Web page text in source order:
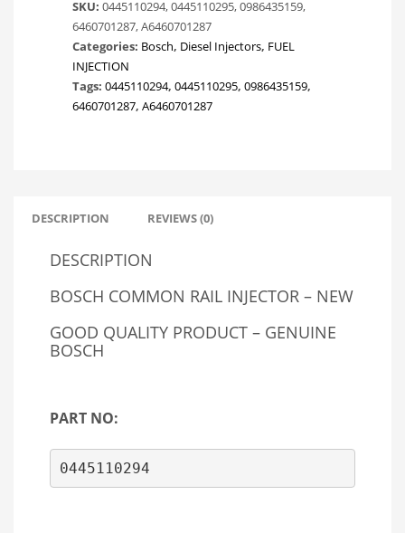
BENZ.
6460701287
quantity
SKU: 0445110294, 0445110295, 0986435159,
6460701287, A6460701287
Categories: Bosch, Diesel Injectors, FUEL
INJECTION
Tags: 0445110294, 0445110295, 0986435159,
6460701287, A6460701287
DESCRIPTION REVIEWS (0)
DESCRIPTION
BOSCH COMMON RAIL INJECTOR – NEW
GOOD QUALITY PRODUCT – GENUINE
BOSCH
PART NO:
0445110294